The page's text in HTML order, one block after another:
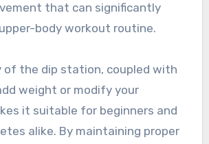
that can significantly
body workout routine.
of the dip station, coupled with
weight or modify your
it suitable for beginners and
alike. By maintaining proper